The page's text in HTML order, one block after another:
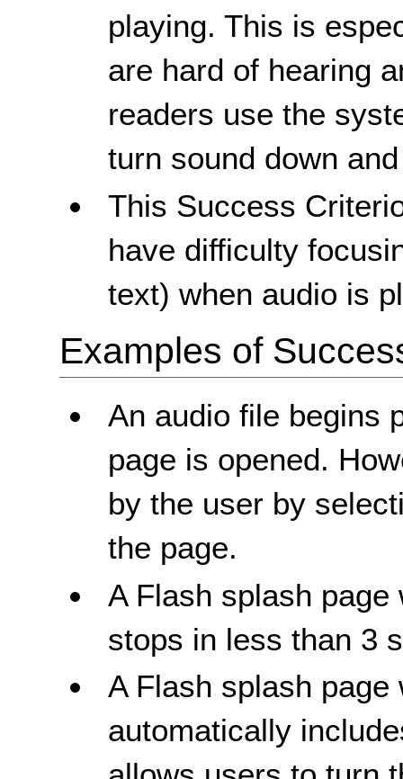
playing. This is
are hard of hearing
readers use the
turn sound down
This Success
have difficulty
text) when audio is
Examples of
An audio file begins
page is opened.
by the user by
the page.
A Flash splash
stops in less than 3
A Flash splash
automatically